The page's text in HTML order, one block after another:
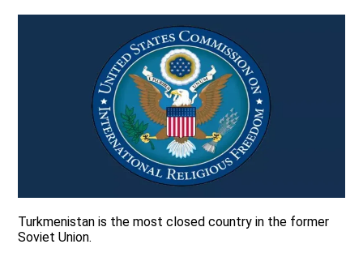
Turkmenistan is the most closed country in the former
Soviet Union.